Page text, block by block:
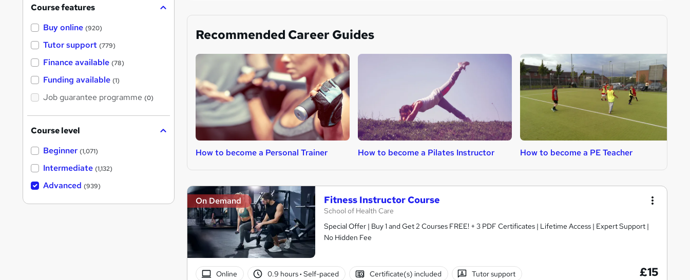
Recommended Career Guides
How to become a Personal Trainer How to become a Pilates Instructor How to become a PE Teacher
On Demand Fitness Instructor Course
School of Health Care
Special Offer | Buy 1 and Get 2 Courses FREE! + 3 PDF Certificates | Lifetime Access | Expert Support |
No Hidden Fee
Online 0.9 hours· Self-paced Certificate(s) included Tutor support £15
Course features
Buy online (920)
Tutor support (779)
Finance available (78)
Funding available (1)
Job guarantee programme (0)
Course level
Beginner (1,071)
Intermediate (1,132)
Advanced (939)